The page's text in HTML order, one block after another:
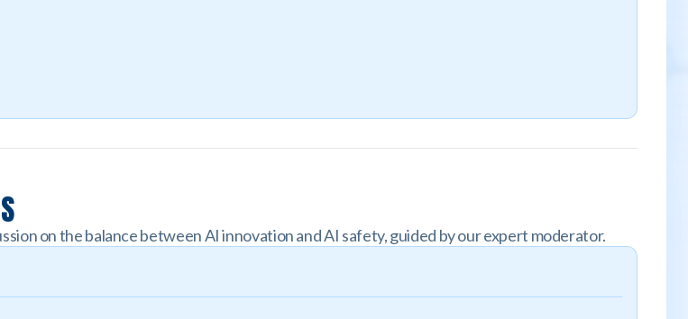
on the balance between AI innovation and AI safety, guided by our expert moderator.